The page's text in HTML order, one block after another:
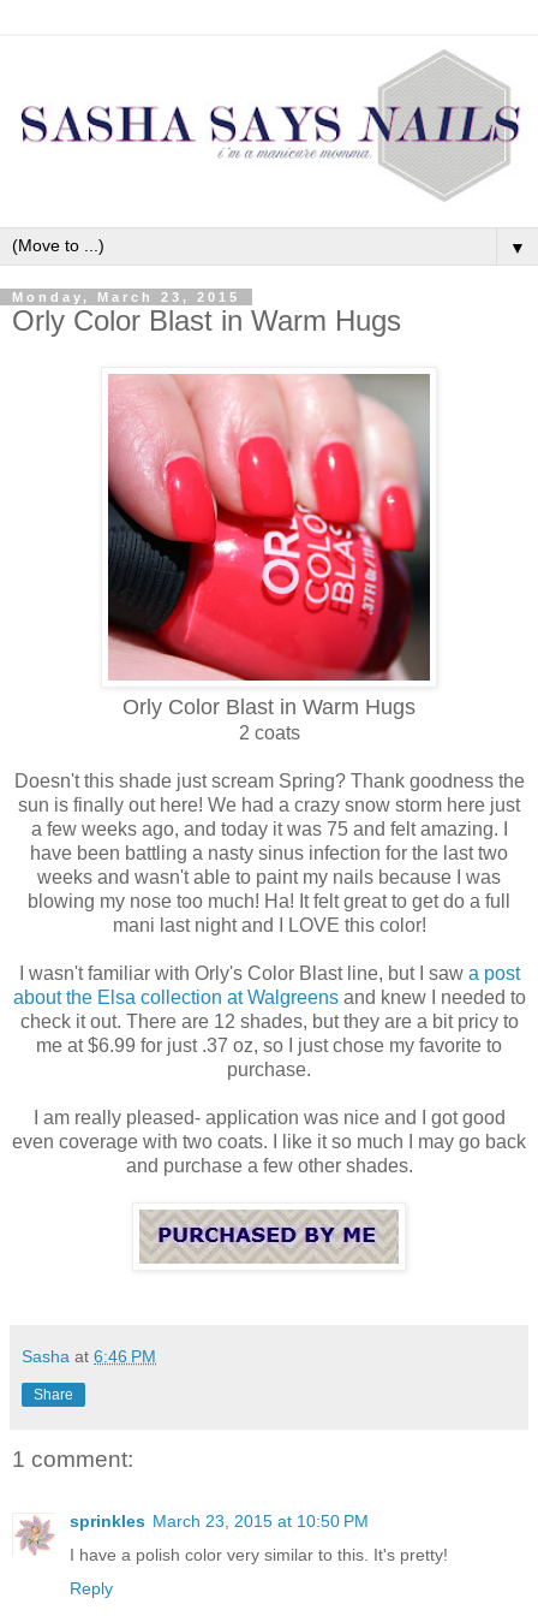
▼
Monday, March 23, 2015
Orly Color Blast in Warm Hugs
Orly Color Blast in Warm Hugs
2 coats
Doesn't this shade just scream Spring? Thank goodness the
sun is finally out here! We had a crazy snow storm here just
a few weeks ago, and today it was 75 and felt amazing. I
have been battling a nasty sinus infection for the last two
weeks and wasn't able to paint my nails because I was
blowing my nose too much! Ha! It felt great to get do a full
mani last night and I LOVE this color!
I wasn't familiar with Orly's Color Blast line, but I saw a post
about the Elsa collection at Walgreensand knew I needed to
check it out. There are 12 shades, but they are a bit pricy to
me at $6.99 for just .37 oz, so I just chose my favorite to
purchase.
I am really pleased- application was nice and I got good
even coverage with two coats. I like it so much I may go back
and purchase a few other shades.
Sasha at 6:46 PM
Share
1 comment:
sprinkles March 23, 2015 at 10:50 PM
I have a polish color very similar to this. It's pretty!
Reply